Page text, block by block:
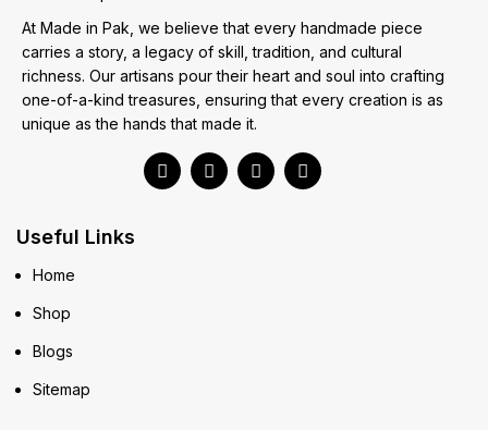
At Made in Pak, we believe that every handmade piece
carries a story, a legacy of skill, tradition, and cultural
richness. Our artisans pour their heart and soul into crafting
one-of-a-kind treasures, ensuring that every creation is as
unique as the hands that made it.
Useful Links
Home
Shop
Blogs
Sitemap